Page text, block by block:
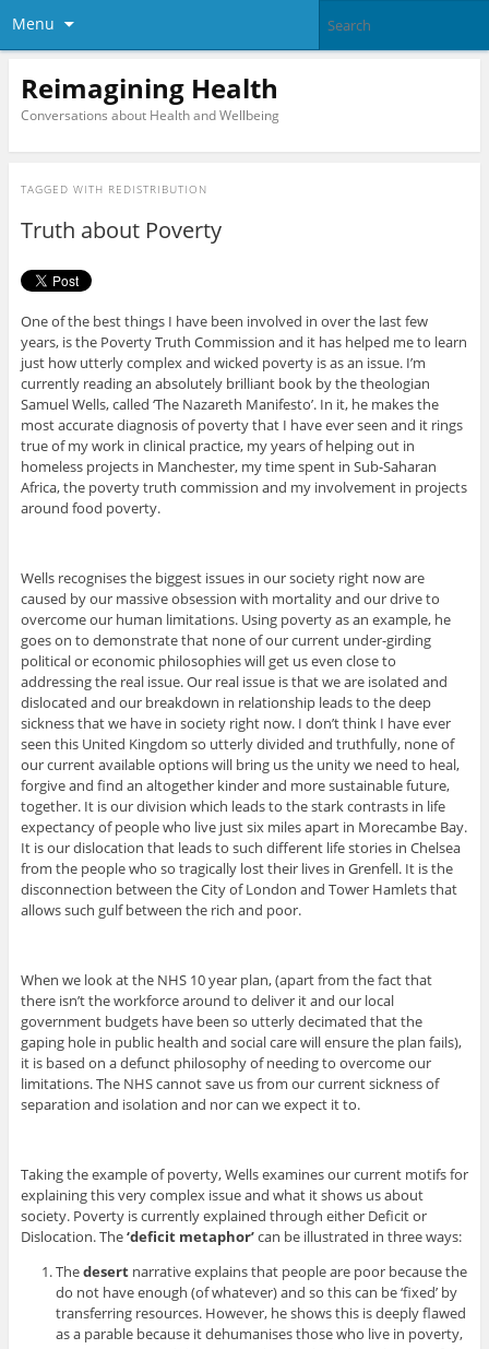
Menu
Reimagining Health
Conversations about Health and Wellbeing
TAGGED WITH REDISTRIBUTION
Truth about Poverty
One of the best things I have been involved in over the last few
years, is the Poverty Truth Commission and it has helped me to learn
just how utterly complex and wicked poverty is as an issue. I’m
currently reading an absolutely brilliant book by the theologian
Samuel Wells, called ‘The Nazareth Manifesto’. In it, he makes the
most accurate diagnosis of poverty that I have ever seen and it rings
true of my work in clinical practice, my years of helping out in
homeless projects in Manchester, my time spent in Sub-Saharan
Africa, the poverty truth commission and my involvement in projects
around food poverty.
Wells recognises the biggest issues in our society right now are
caused by our massive obsession with mortality and our drive to
overcome our human limitations. Using poverty as an example, he
goes on to demonstrate that none of our current under-girding
political or economic philosophies will get us even close to
addressing the real issue. Our real issue is that we are isolated and
dislocated and our breakdown in relationship leads to the deep
sickness that we have in society right now. I don’t think I have ever
seen this United Kingdom so utterly divided and truthfully, none of
our current available options will bring us the unity we need to heal,
forgive and find an altogether kinder and more sustainable future,
together. It is our division which leads to the stark contrasts in life
expectancy of people who live just six miles apart in Morecambe Bay.
It is our dislocation that leads to such different life stories in Chelsea
from the people who so tragically lost their lives in Grenfell. It is the
disconnection between the City of London and Tower Hamlets that
allows such gulf between the rich and poor.
When we look at the NHS 10 year plan, (apart from the fact that
there isn’t the workforce around to deliver it and our local
government budgets have been so utterly decimated that the
gaping hole in public health and social care will ensure the plan fails),
it is based on a defunct philosophy of needing to overcome our
limitations. The NHS cannot save us from our current sickness of
separation and isolation and nor can we expect it to.
Taking the example of poverty, Wells examines our current motifs for
explaining this very complex issue and what it shows us about
society. Poverty is currently explained through either Deficit or
Dislocation. The‘deficit metaphor’can be illustrated in three ways:
Thedesert narrative explains that people are poor because the
do not have enough (of whatever) and so this can be ‘fixed’ by
transferring resources. However, he shows this is deeply flawed
as a parable because it dehumanises those who live in poverty,